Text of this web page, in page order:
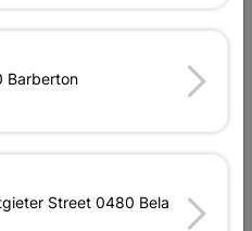
for the moment.
same category:
Barberton
Street 0480 Bela